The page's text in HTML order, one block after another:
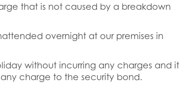
that is not caused by a breakdown
overnight at our premises in
without incurring any charges and it
charge to the security bond.